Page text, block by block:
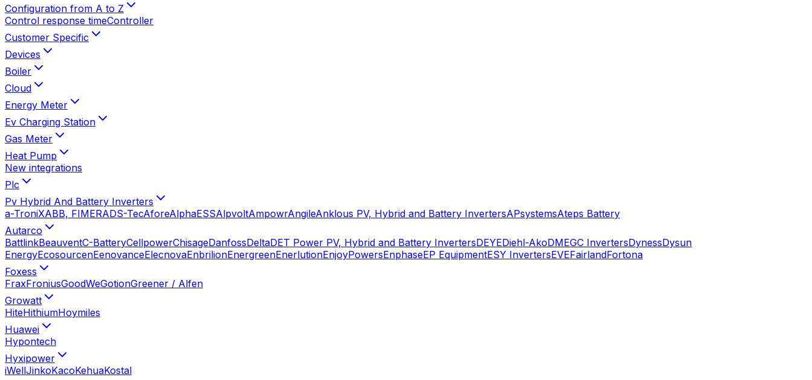
Configuration from A to Z
Control response timeController
Customer Specific
Devices
Boiler
Cloud
Energy Meter
Ev Charging Station
Gas Meter
Heat Pump
New integrations
Plc
Pv Hybrid And Battery Inverters
a-TroniXABB, FIMERADS-TecAforeAlphaESSAlpvoltAmpowrAngileAnklous PV, Hybrid and Battery InvertersAPsystemsAteps Battery
Autarco
BattlinkBeauventC-BatteryCellpowerChisageDanfossDeltaDET Power PV, Hybrid and Battery InvertersDEYEDiehl-AkoDMEGC InvertersDynessDysun
EnergyEcosourcenEenovanceElecnovaEnbrilionEnergreenEnerlutionEnjoyPowersEnphaseEP EquipmentESY InvertersEVEFairlandFortona
Foxess
FraxFroniusGoodWeGotionGreener / Alfen
Growatt
HiteHithiumHoymiles
Huawei
Hypontech
Hyxipower
iWellJinkoKacoKehuaKostal